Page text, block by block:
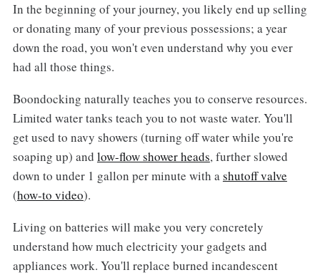
In the beginning of your journey, you likely end up selling
or donating many of your previous possessions; a year
down the road, you won't even understand why you ever
had all those things.
Boondocking naturally teaches you to conserve resources.
Limited water tanks teach you to not waste water. You'll
get used to navy showers (turning off water while you're
soaping up) and low-flow shower heads, further slowed
down to under 1 gallon per minute with ashutoff valve
(how-to video).
Living on batteries will make you very concretely
understand how much electricity your gadgets and
appliances work. You'll replace burned incandescent